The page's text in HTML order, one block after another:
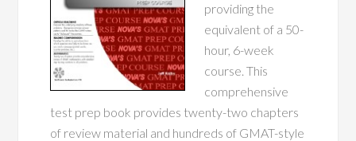
providing the
equivalent of a 50-
hour, 6-week
course. This
comprehensive
test prep book provides twenty-two chapters
of review material and hundreds of GMAT-style